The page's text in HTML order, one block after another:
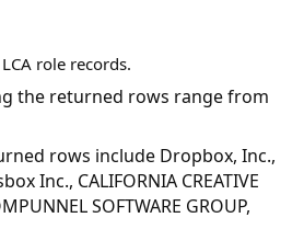
role records.
the returned rows range from
rows include Dropbox, Inc.,
Inc., CALIFORNIA CREATIVE
SOFTWARE GROUP,